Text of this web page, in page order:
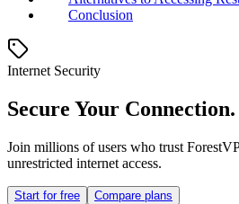
Conclusion
Internet Security
Secure Your Connection.
Join millions of users who trust
unrestricted internet access.
Start for free Compare plans